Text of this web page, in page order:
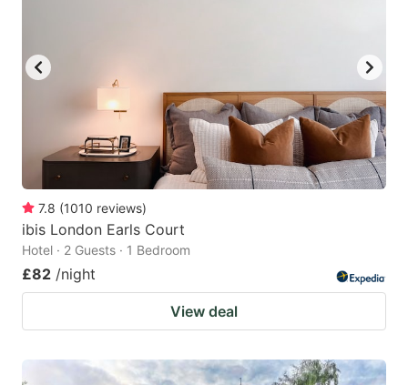
7.8 (1010 reviews)
ibis London Earls Court
Hotel · 2 Guests · 1 Bedroom
£82 /night
View deal